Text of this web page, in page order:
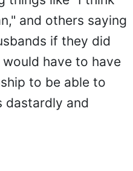
and others saying
if they did
have to have
to be able to
dastardly and